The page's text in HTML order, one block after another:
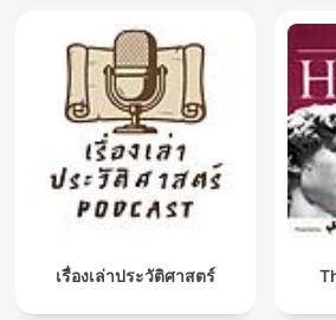
เรื่องเล่าประวัติศาสตร์